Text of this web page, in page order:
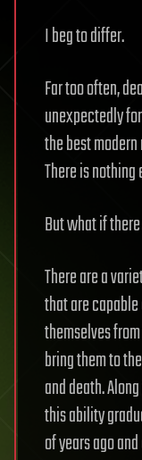
I beg to differ.
Far too often,
unexpectedly
the best
There is
But what if
There are a
that are
themselves
bring them to
and death.
this ability
of years ago